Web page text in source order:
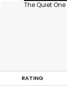
The Quiet One
RATING